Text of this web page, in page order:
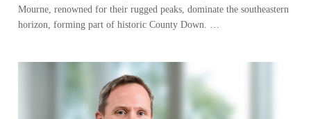
Mourne, renowned for their rugged peaks, dominate the southeastern
horizon, forming part of historic County Down. …